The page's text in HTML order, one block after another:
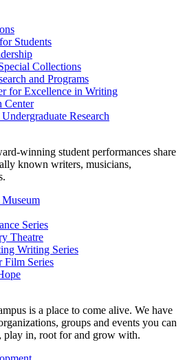
Students
Collections
and Programs
for Excellence in Writing
Center
Research
winning student performances share
known writers, musicians,
Series
Theatre
Writing Series
Film Series
is a place to come alive. We have
groups and events you can
play in, root for and grow with.